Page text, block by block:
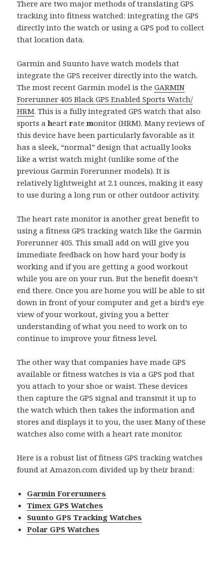
There are two major methods of translating GPS
tracking into fitness watched: integrating the GPS
directly into the watch or using a GPS pod to collect
that location data.
Garmin and Suunto have watch models that
integrate the GPS receiver directly into the watch.
The most recent Garmin model is theGARMIN
Forerunner 405 Black GPS Enabled Sports Watch/
HRM. This is a fully integrated GPS watch that also
sports aheartratemonitor (HRM). Many reviews of
this device have been particularly favorable as it
has a sleek, “normal” design that actually looks
like a wrist watch might (unlike some of the
previous Garmin Forerunner models). It is
relatively lightweight at 2.1 ounces, making it easy
to use during a long run or other outdoor activity.
The heart rate monitor is another great benefit to
using a fitness GPS tracking watch like the Garmin
Forerunner 405. This small add on will give you
immediate feedback on how hard your body is
working and if you are getting a good workout
while you are on your run. But the benefit doesn’t
end there. Once you are home you will be able to sit
down in front of your computer and get a bird’s eye
view of your workout, giving you a better
understanding of what you need to work on to
continue to improve your fitness level.
The other way that companies have made GPS
available or fitness watches is via a GPS pod that
you attach to your shoe or waist. These devices
then capture the GPS signal and transmit it up to
the watch which then takes the information and
stores and displays it to you, the user. Many of these
watches also come with a heart rate monitor.
Here is a robust list of fitness GPS tracking watches
found at Amazon.com divided up by their brand:
Garmin Forerunners
Timex GPS Watches
Suunto GPS Tracking Watches
Polar GPS Watches